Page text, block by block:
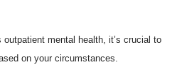
mental health, it’s crucial to
on your circumstances.